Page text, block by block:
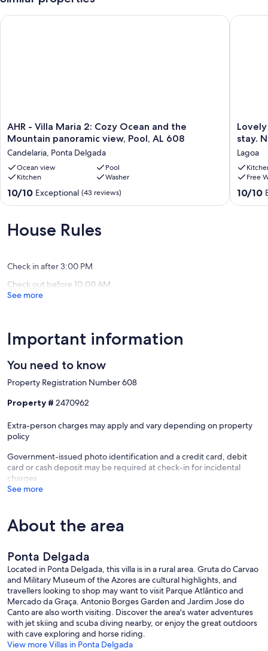
AHR
-
Maria
2:
Cozy
Ocean
and
Mountain
panoramic
AL
Candelaria,
Ponta
AHR - Villa Maria 2: Cozy Ocean and the
Mountain panoramic view, Pool, AL 608
Candelaria, Ponta Delgada
Ocean view
Pool
Kitchen
Washer
10.0
out
10,
Exceptional,
10/10 Exceptional (43 reviews)
AHR - Villa Maria 2: Cozy Ocean and the Mountain
Lovely
a
family
stay.
New
stay.
Lagoa
Free
10.0
out
10/10
Lovely
House Rules
Check in after 3:00 PM
Check out before 10:00 AM
See more
Important information
You need to know
Property Registration Number 608
Property # 2470962
Extra-person charges may apply and vary depending on property
policy
Government-issued photo identification and a credit card, debit
card or cash deposit may be required at check-in for incidental
charges
See more
About the area
Ponta Delgada
Located in Ponta Delgada, this villa is in a rural area. Gruta do Carvao
and Military Museum of the Azores are cultural highlights, and
travellers looking to shop may want to visit Parque Atlântico and
Mercado da Graça. Antonio Borges Garden and Jardim Jose do
Canto are also worth visiting. Discover the area's water adventures
with jet skiing and scuba diving nearby, or enjoy the great outdoors
with cave exploring and horse riding.
View more Villas in Ponta Delgada